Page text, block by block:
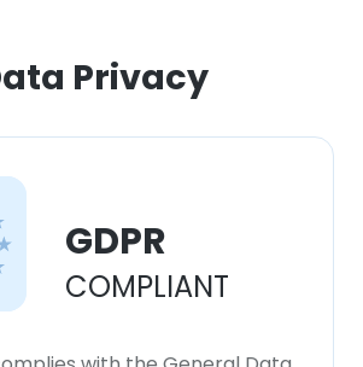
Privacy
GDPR
COMPLIANT